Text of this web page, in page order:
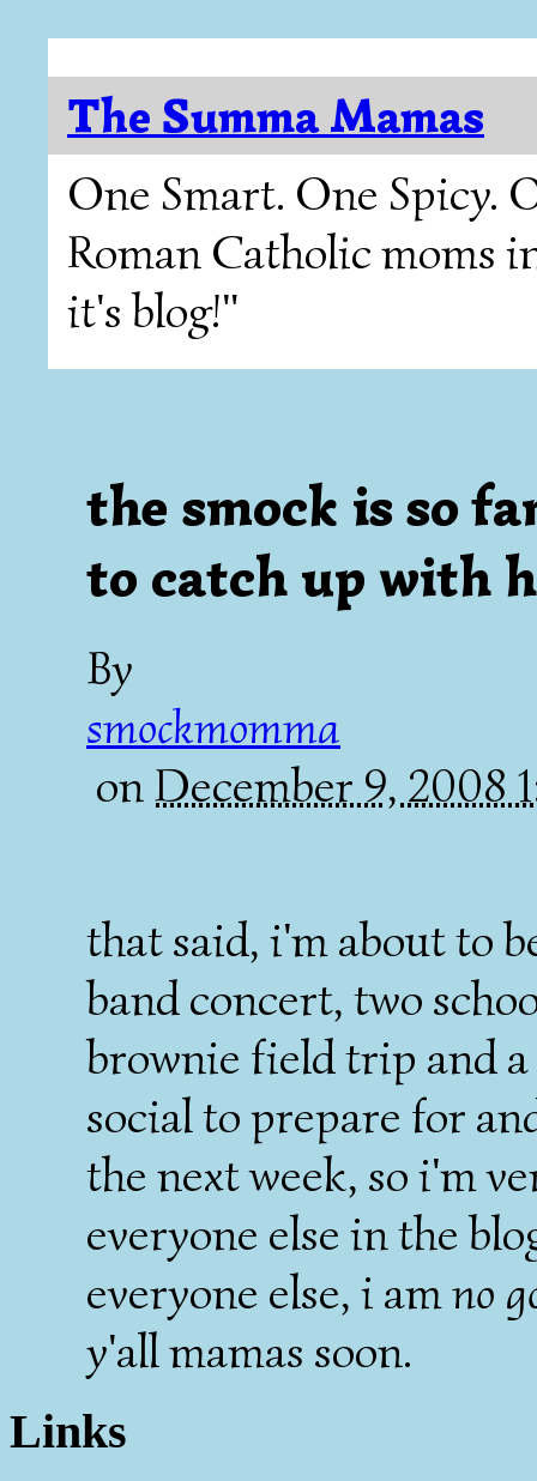
The Summa Mamas
One Smart. One Spicy.
Roman Catholic moms
it's blog!"
the smock is so
to catch up with
By
smockmomma
onDecember 9, 2008
that said, i'm about to
band concert, two
brownie field trip and
social to prepare for
the next week, so i'm
everyone else in the
everyone else, i amno
y'all mamas soon.
Links